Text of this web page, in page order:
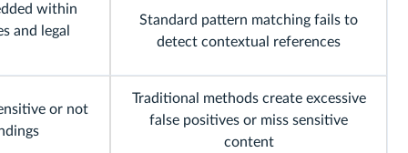
within
and legal
Standard pattern matching fails to
detect contextual references
or not
Traditional methods create excessive
false positives or miss sensitive
content